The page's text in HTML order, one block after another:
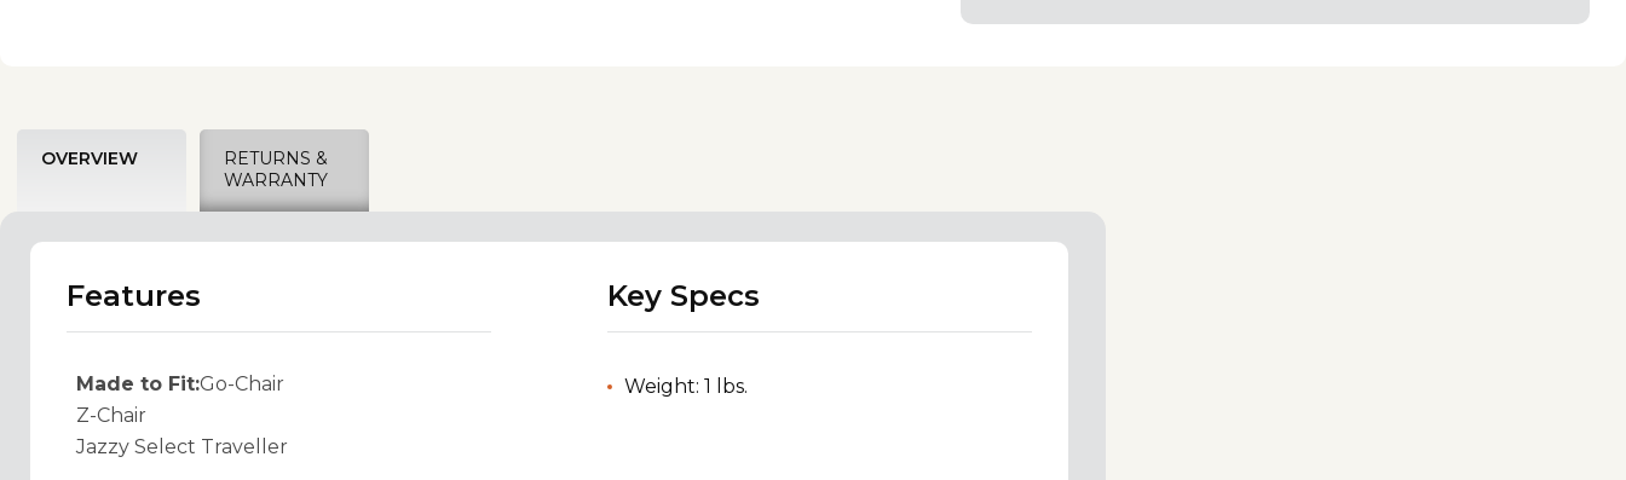
OVERVIEW
RETURNS &
WARRANTY
Features
Made to Fit:Go-Chair
Z-Chair
Jazzy Select Traveller
Key Specs
Weight: 1 lbs.